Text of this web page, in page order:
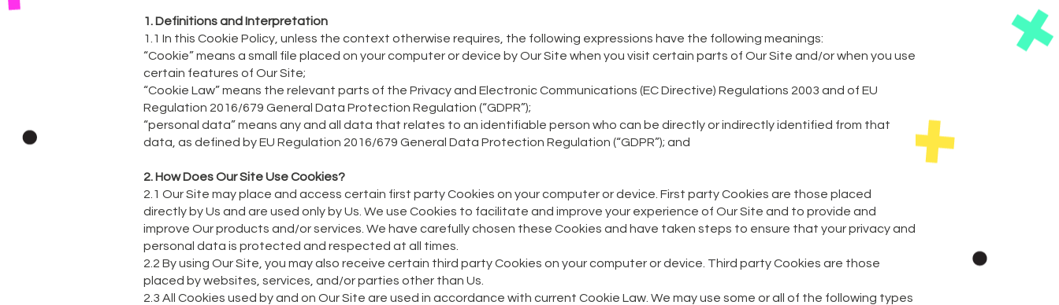
1. Definitions and Interpretation
1.1 In this Cookie Policy, unless the context otherwise requires, the following expressions have the following meanings:
“Cookie” means a small file placed on your computer or device by Our Site when you visit certain parts of Our Site and/or when you use
certain features of Our Site;
“Cookie Law” means the relevant parts of the Privacy and Electronic Communications (EC Directive) Regulations 2003 and of EU
Regulation 2016/679 General Data Protection Regulation (“GDPR”);
“personal data” means any and all data that relates to an identifiable person who can be directly or indirectly identified from that
data, as defined by EU Regulation 2016/679 General Data Protection Regulation (“GDPR”); and
2. How Does Our Site Use Cookies?
2.1 Our Site may place and access certain first party Cookies on your computer or device. First party Cookies are those placed
directly by Us and are used only by Us. We use Cookies to facilitate and improve your experience of Our Site and to provide and
improve Our products and/or services. We have carefully chosen these Cookies and have taken steps to ensure that your privacy and
personal data is protected and respected at all times.
2.2 By using Our Site, you may also receive certain third party Cookies on your computer or device. Third party Cookies are those
placed by websites, services, and/or parties other than Us.
2.3 All Cookies used by and on Our Site are used in accordance with current Cookie Law. We may use some or all of the following types